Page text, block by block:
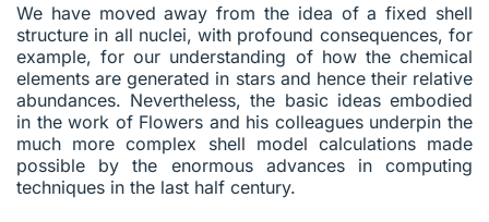
We have moved away from the idea of a fixed shell
structure in all nuclei, with profound consequences, for
example, for our understanding of how the chemical
elements are generated in stars and hence their relative
abundances. Nevertheless, the basic ideas embodied
in the work of Flowers and his colleagues underpin the
much more complex shell model calculations made
possible by the enormous advances in computing
techniques in the last half century.